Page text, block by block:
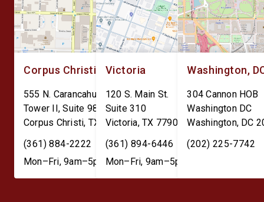
CBDC Ban Act is […]
Corpus Christi
555 N. Carancahua St.
Tower II, Suite 980
Corpus Christi, TX
78401
(361) 884-2222
Mon–Fri, 9am–5pm
Victoria
120 S. Main St.
Suite 310
Victoria,TX 77901
(361) 894-6446
Mon–Fri, 9am–5pm
Washington,
304 Cannon HOB
Washington DC
Washington, DC
(202) 225-7742